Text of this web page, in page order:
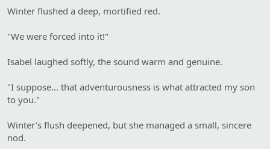
Winter flushed a deep, mortified red.
"We were forced into it!"
Isabel laughed softly, the sound warm and genuine.
"I suppose… that adventurousness is what attracted my son
to you."
Winter's flush deepened, but she managed a small, sincere
nod.